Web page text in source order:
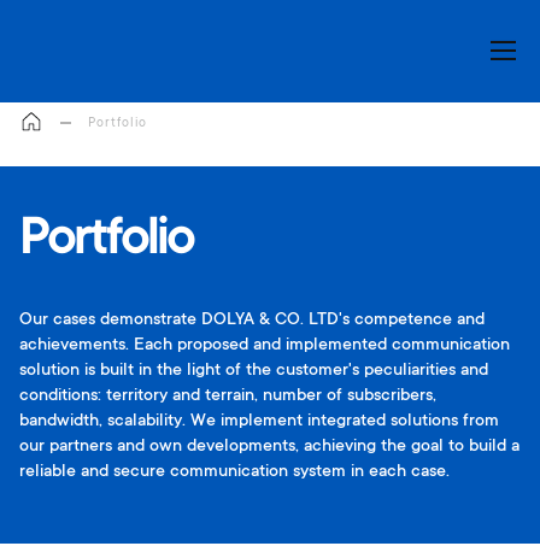
Portfolio
Portfolio
Our cases demonstrate DOLYA & CO. LTD's competence and
achievements. Each proposed and implemented communication
solution is built in the light of the customer's peculiarities and
conditions: territory and terrain, number of subscribers,
bandwidth, scalability. We implement integrated solutions from
our partners and own developments, achieving the goal to build a
reliable and secure communication system in each case.